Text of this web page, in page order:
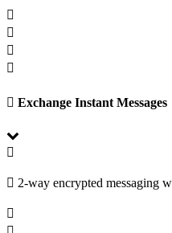
Exchange Instant Messages
2-way encrypted messaging